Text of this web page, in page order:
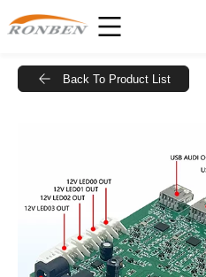
Back To Product List